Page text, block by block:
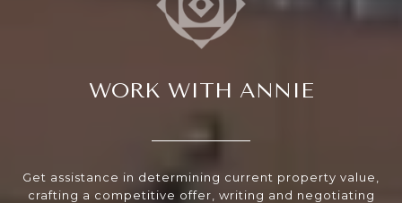
WORK WITH ANNIE
Get assistance in determining current property value,
crafting a competitive offer, writing and negotiating